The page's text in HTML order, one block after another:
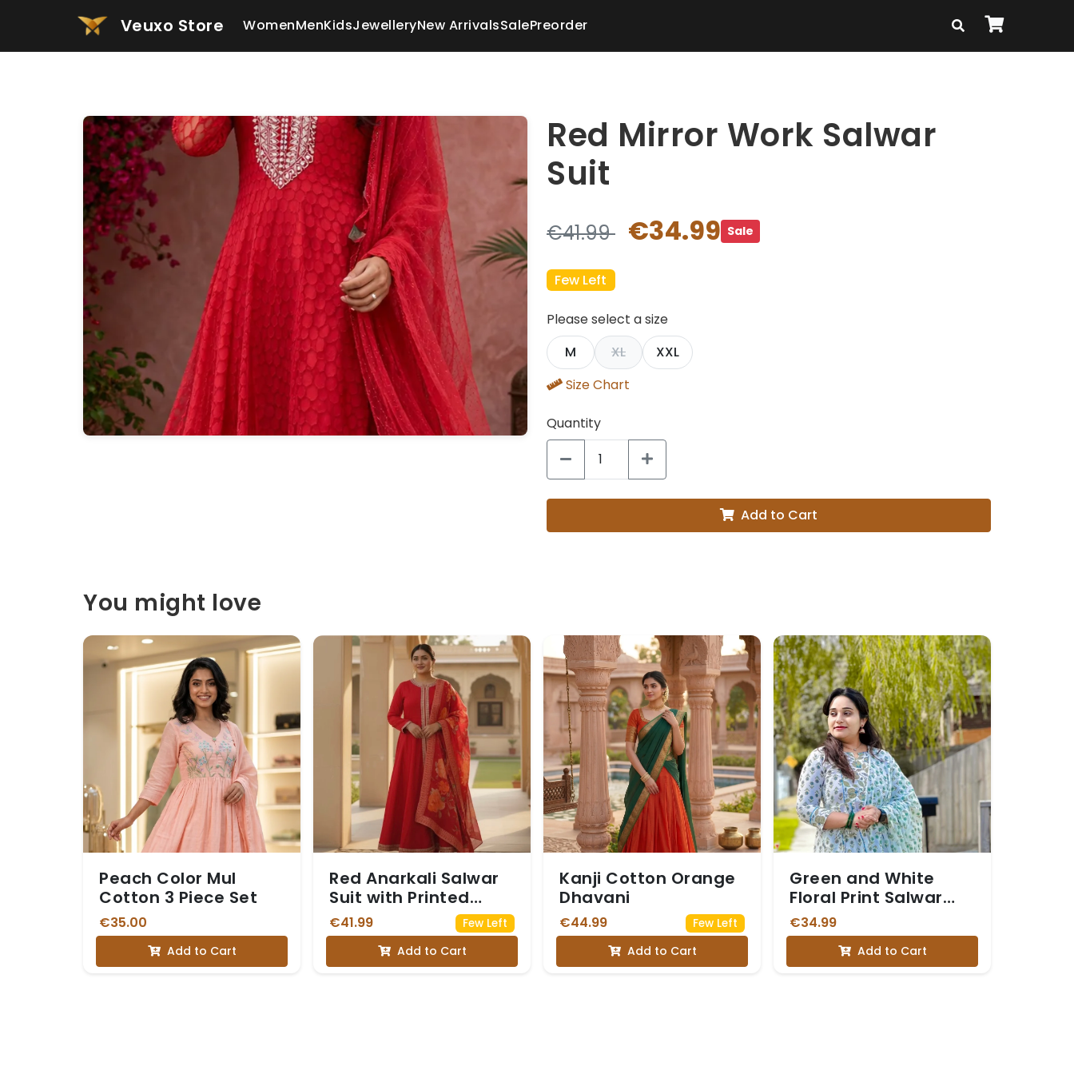
Veuxo Store WomenMenKidsJewelleryNew ArrivalsSalePreorder
Red Mirror Work Salwar
Suit
€41.99 €34.99 Sale
Few Left
Please select a size
M
XL
XXL
Size Chart
Quantity
Add to Cart
You might love
Peach Color Mul
Cotton 3 Piece Set
€35.00
Add to Cart
Red Anarkali Salwar
Suit with Printed
Dupatta
€41.99 Few Left
Add to Cart
Kanji Cotton Orange
Dhavani
€44.99 Few Left
Add to Cart
Green and White
Floral Print Salwar
Suit
€34.99
Add to Cart